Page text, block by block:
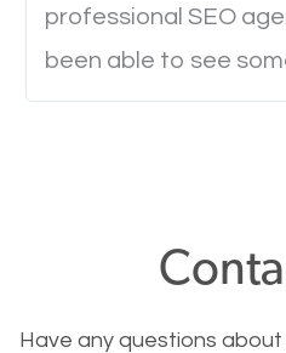
everyone feels when they
website and the pages
Nobody likes it, if you
professional SEO
been able to see
Have any questions